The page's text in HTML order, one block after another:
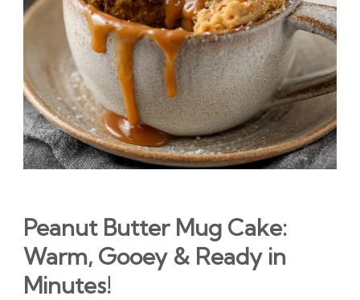
Peanut Butter Mug Cake:
Warm, Gooey & Ready in
Minutes!